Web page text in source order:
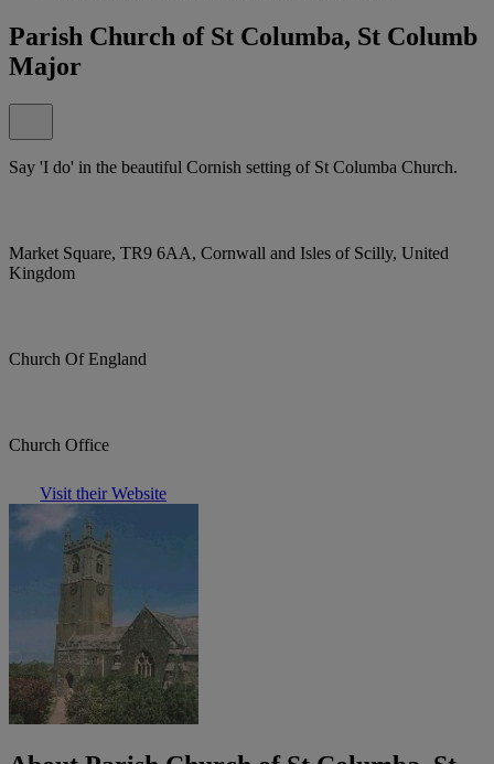
Parish Church of St Columba, St Columb
Major
Say 'I do' in the beautiful Cornish setting of St Columba Church.
Market Square, TR9 6AA, Cornwall and Isles of Scilly, United
Kingdom
Church Of England
Church Office
Visit their Website